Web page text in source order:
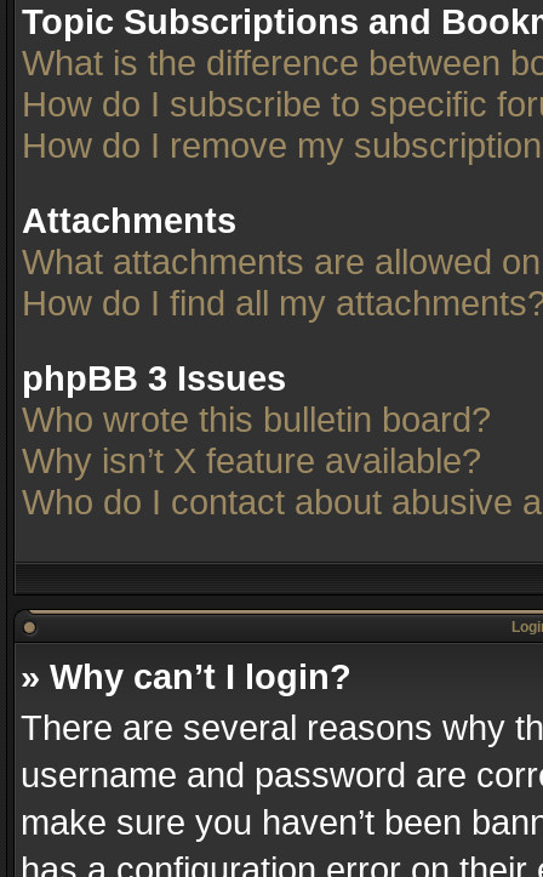
Topic Subscriptions and
What is the difference between
How do I subscribe to specific
How do I remove my
Attachments
What attachments are allowed
How do I find all my
phpBB 3 Issues
Who wrote this bulletin board?
Why isn’t X feature available?
Who do I contact about abusive
» Why can’t I login?
There are several reasons why
username and password are
make sure you haven’t been